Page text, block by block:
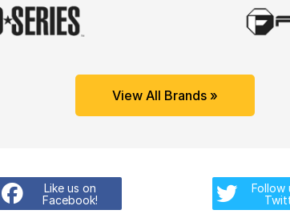
View All Brands »
Like us on
Facebook!
Follow